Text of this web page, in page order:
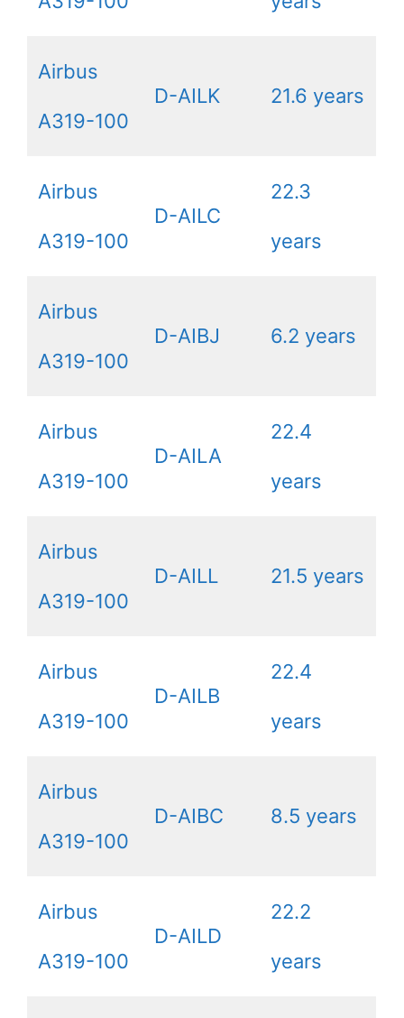
Airbus
A319-100
D-AILK 21.6 years
Airbus
A319-100
D-AILC
22.3
years
Airbus
A319-100
D-AIBJ 6.2 years
Airbus
A319-100
D-AILA
22.4
years
Airbus
A319-100
D-AILL 21.5 years
Airbus
A319-100
D-AILB
22.4
years
Airbus
A319-100
D-AIBC 8.5 years
Airbus
A319-100
D-AILD
22.2
years